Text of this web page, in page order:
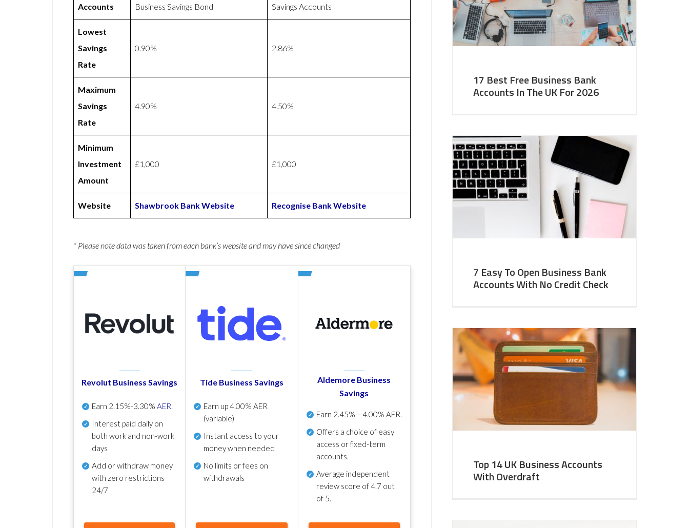
Accounts
Business Savings Bond
Savings Accounts
Lowest
Savings
Rate
0.90% 2.86%
Maximum
Savings
Rate
4.90% 4.50%
Minimum
Investment
Amount
£1,000 £1,000
Website Shawbrook Bank Website Recognise Bank Website
* Please note data was taken from each bank’s website and may have since changed
Revolut Business Savings
Earn 2.15%-3.30% AER.
Interest paid daily on
both work and non-work
days
Add or withdraw money
with zero restrictions
24/7
Tide Business Savings
Earn up4.00% AER
(variable)
Instant access to your
money when needed
No limits or fees on
withdrawals
Aldemore Business
Savings
Earn 2.45% – 4.00% AER.
Offers a choice of easy
access or fixed-term
accounts.
Average independent
review score of4.7 out
of 5.
17 Best Free Business Bank
Accounts In The UK For 2026
7 Easy To Open Business Bank
Accounts With No Credit Check
Top 14 UK Business Accounts
With Overdraft